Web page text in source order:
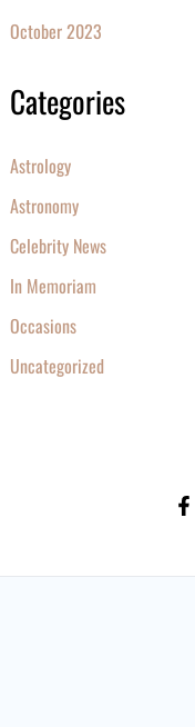
October 2023
Categories
Astrology
Astronomy
Celebrity News
In Memoriam
Occasions
Uncategorized